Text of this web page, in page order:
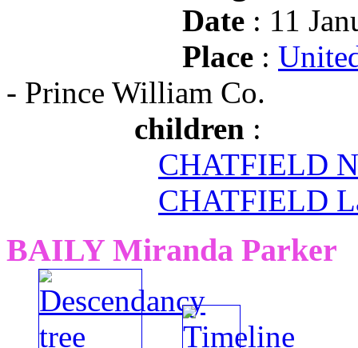
Date : 11
Place :
- Prince William Co.
children :
CHATFIELD
CHATFIELD
BAILY Miranda Parker